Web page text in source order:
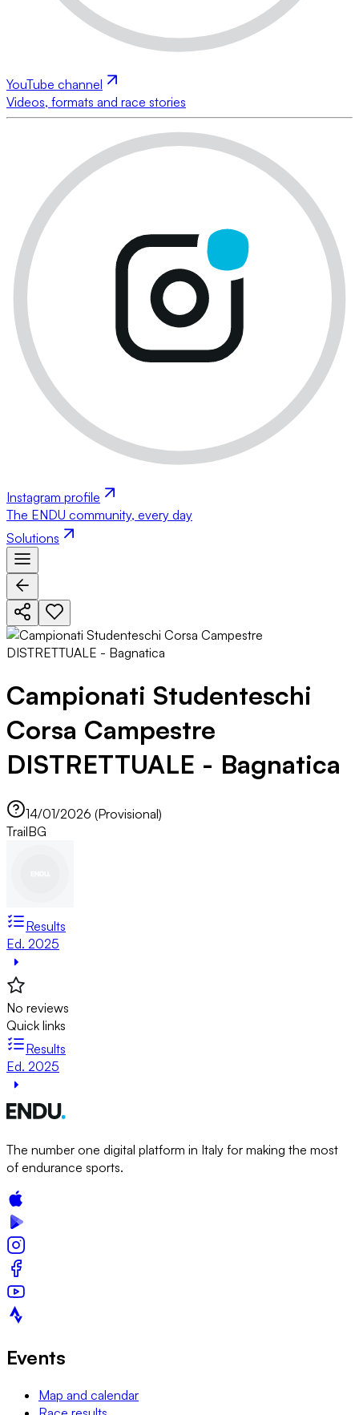
YouTube channel
Videos, formats and race stories
Instagram profile
The ENDU community, every day
Solutions
Campionati Studenteschi
Corsa Campestre
DISTRETTUALE - Bagnatica
14/01/2026 (Provisional)
TrailBG
Results
Ed. 2025
No reviews
Quick links
Results
Ed. 2025
The number one digital platform in Italy for making the most
of endurance sports.
Events
Map and calendar